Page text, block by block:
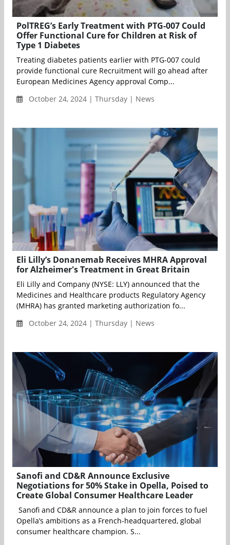
PolTREG’s Early Treatment with PTG-007 Could
Offer Functional Cure for Children at Risk of
Type 1 Diabetes
Treating diabetes patients earlier with PTG-007 could
provide functional cure Recruitment will go ahead after
European Medicines Agency approval Comp...
October 24, 2024 | Thursday | News
Eli Lilly’s Donanemab Receives MHRA Approval
for Alzheimer's Treatment in Great Britain
Eli Lilly and Company (NYSE: LLY) announced that the
Medicines and Healthcare products Regulatory Agency
(MHRA) has granted marketing authorization fo...
October 24, 2024 | Thursday | News
Sanofi and CD&R Announce Exclusive
Negotiations for 50% Stake in Opella, Poised to
Create Global Consumer Healthcare Leader
Sanofi and CD&R announce a plan to join forces to fuel
Opella’s ambitions as a French-headquartered, global
consumer healthcare champion. S...